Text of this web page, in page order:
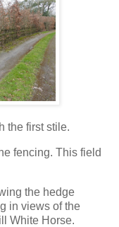
the first stile.
fencing. This field
the hedge
in views of the
White Horse.